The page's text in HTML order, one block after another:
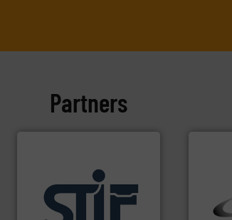
Partners
explosion safety products
for industrial
applications. More info ➜
both
the